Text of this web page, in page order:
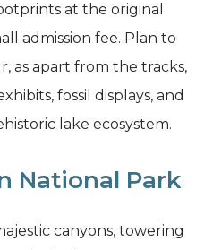
at the original
admission fee. Plan to
as apart from the tracks,
fossil displays, and
lake ecosystem.
National Park
canyons, towering